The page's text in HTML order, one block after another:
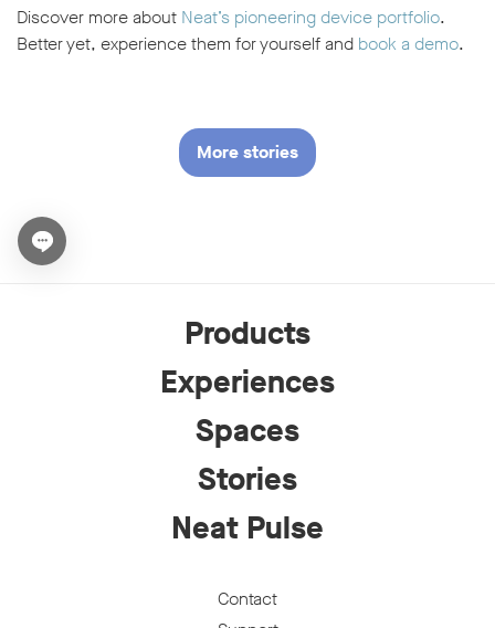
Discover more about Neat’s pioneering device portfolio.
Better yet, experience them for yourself and book a demo.
More stories
Open chat widget
Products
Experiences
Spaces
Stories
Neat Pulse
Contact